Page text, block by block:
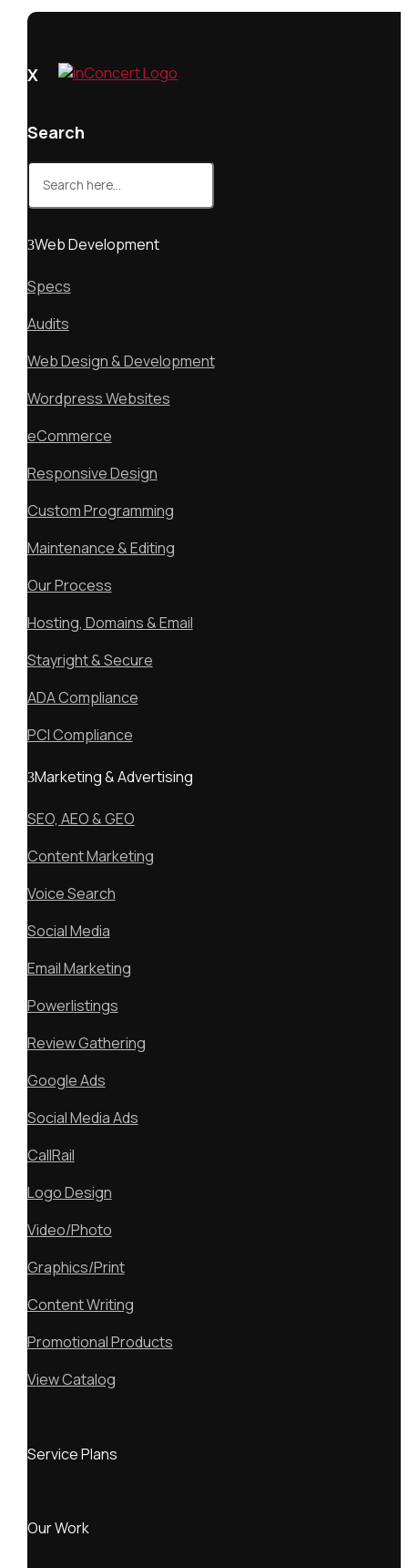
X
Search
Search
for:
Web Development
Specs
Audits
Web Design & Development
Wordpress Websites
eCommerce
Responsive Design
Custom Programming
Maintenance & Editing
Our Process
Hosting, Domains & Email
Stayright & Secure
ADA Compliance
PCI Compliance
Marketing & Advertising
SEO, AEO & GEO
Content Marketing
Voice Search
Social Media
Email Marketing
Powerlistings
Review Gathering
Google Ads
Social Media Ads
CallRail
Logo Design
Video/Photo
Graphics/Print
Content Writing
Promotional Products
View Catalog
Service Plans
Our Work